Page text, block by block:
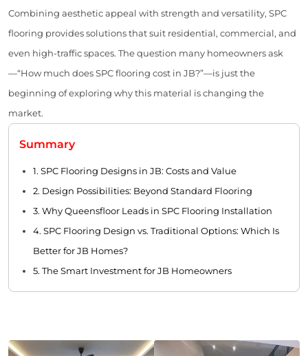
Combining aesthetic appeal with strength and versatility, SPC
flooring provides solutions that suit residential, commercial, and
even high-traffic spaces. The question many homeowners ask
—“How much does SPC flooring cost in JB?”—is just the
beginning of exploring why this material is changing the
market.
Summary
1. SPC Flooring Designs in JB: Costs and Value
2. Design Possibilities: Beyond Standard Flooring
3. Why Queensfloor Leads in SPC Flooring Installation
4. SPC Flooring Design vs. Traditional Options: Which Is
Better for JB Homes?
5. The Smart Investment for JB Homeowners